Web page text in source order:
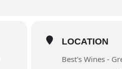
LOCATION
Best's Wines -